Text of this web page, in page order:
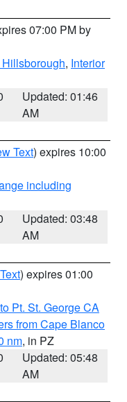
07:00 PM by
, Interior
Updated: 01:46
AM
Text) expires 10:00
including
Updated: 03:48
AM
) expires 01:00
Pt. St. George CA
from Cape Blanco
nm, in PZ
Updated: 05:48
AM